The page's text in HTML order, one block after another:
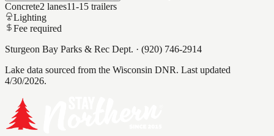
Concrete2 lanes11-15 trailers
Lighting
Fee required
Sturgeon Bay Parks & Rec Dept. · (920) 746-2914
Lake data sourced from the Wisconsin DNR. Last updated
4/30/2026.